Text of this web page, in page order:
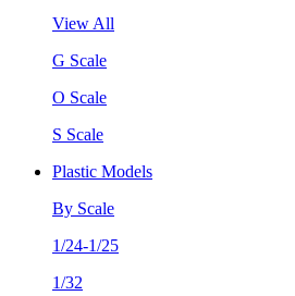
View All
G Scale
O Scale
S Scale
Plastic Models
By Scale
1/24-1/25
1/32